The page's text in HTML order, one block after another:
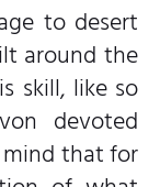
to desert
around the
skill, like so
devoted
that for